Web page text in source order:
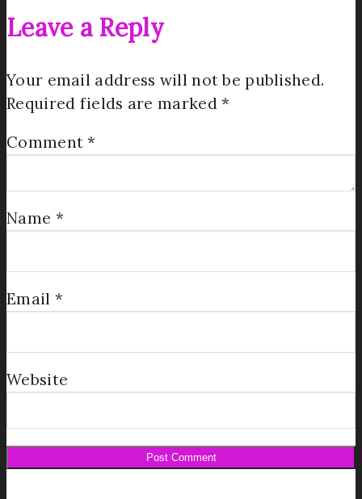
Leave a Reply
Your email address will not be published.
Required fields are marked*
Comment*
Name *
Email *
Website